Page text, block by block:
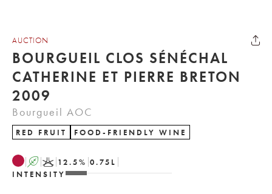
AUCTION
BOURGUEIL CLOS SÉNÉCHAL
CATHERINE ET PIERRE BRETON
2009
Bourgueil AOC
RED FRUIT FOOD-FRIENDLY WINE
A K 12.5% 0.75 L
INTENSITY